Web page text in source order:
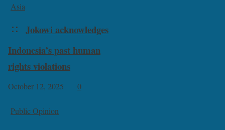
Asia
Jokowi acknowledges
Indonesia’s past human
rights violations
October 12, 2025 0
Public Opinion